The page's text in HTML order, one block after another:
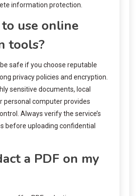
information protection.
use online
tools?
safe if you choose reputable
privacy policies and encryption.
sensitive documents, local
personal computer provides
Always verify the service’s
before uploading confidential
a PDF on my